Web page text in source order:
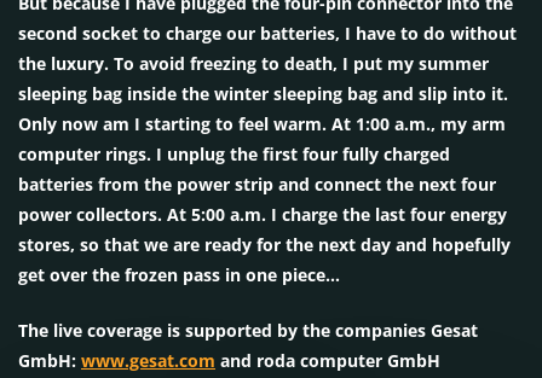
second socket to charge our batteries, I have to do without
the luxury. To avoid freezing to death, I put my summer
sleeping bag inside the winter sleeping bag and slip into it.
Only now am I starting to feel warm. At 1:00 a.m., my arm
computer rings. I unplug the first four fully charged
batteries from the power strip and connect the next four
power collectors. At 5:00 a.m. I charge the last four energy
stores, so that we are ready for the next day and hopefully
get over the frozen pass in one piece…
The live coverage is supported by the companies Gesat
GmbH: www.gesat.com and roda computer GmbH